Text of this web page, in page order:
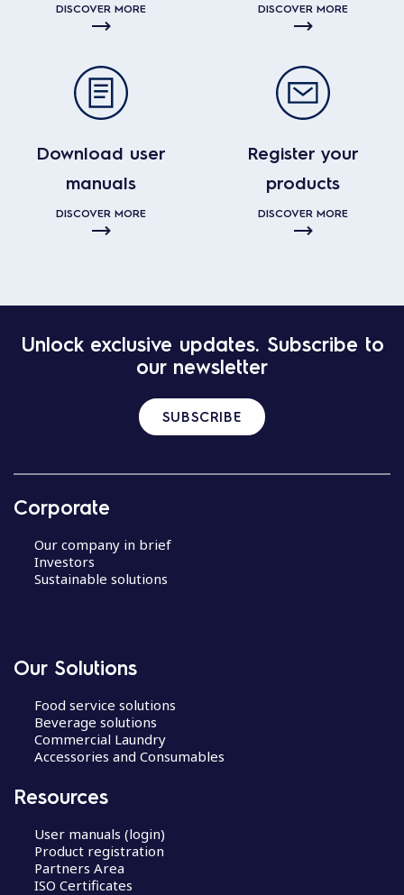
DISCOVER MORE DISCOVER MORE
Download user
manuals
DISCOVER MORE
Register your
products
DISCOVER MORE
Unlock exclusive updates. Subscribe to
our newsletter
SUBSCRIBE
Corporate
Our company in brief
Investors
Sustainable solutions
Our Solutions
Food service solutions
Beverage solutions
Commercial Laundry
Accessories and Consumables
Resources
User manuals (login)
Product registration
Partners Area
ISO Certificates